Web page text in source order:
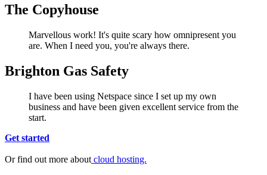
The Copyhouse
Marvellous work! It's quite scary how omnipresent you
are. When I need you, you're always there.
Brighton Gas Safety
I have been using Netspace since I set up my own
business and have been given excellent service from the
start.
Get started
Or find out more about cloud hosting.